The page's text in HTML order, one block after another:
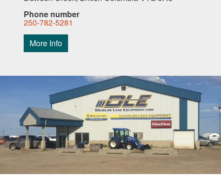
Phone number
250-782-5281
More Info